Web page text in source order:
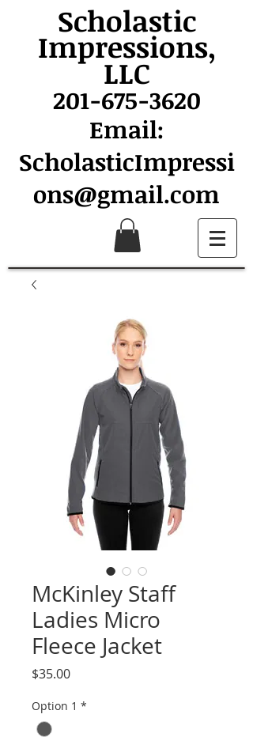
Scholastic
Impressions,
LLC
201-675-3620
Email:
ScholasticImpressi
ons@gmail.com
McKinley Staff
Ladies Micro
Fleece Jacket
$35.00Price
Option 1 *